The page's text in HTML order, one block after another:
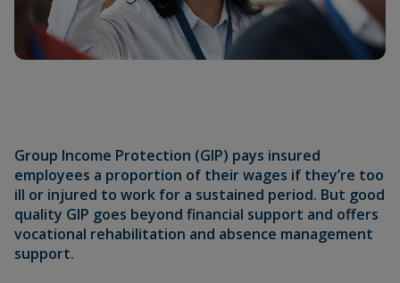
Group Income Protection (GIP) pays insured
employees a proportion of their wages if they’re too
ill or injured to work for a sustained period. But good
quality GIP goes beyond financial support and offers
vocational rehabilitation and absence management
support.